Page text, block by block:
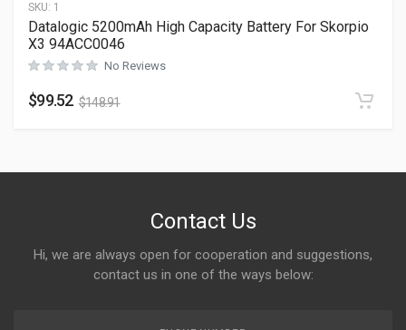
SKU: 1
Datalogic 5200mAh High Capacity Battery For Skorpio
X3 94ACC0046
No Reviews
$99.52 $148.91
Contact Us
Hi, we are always open for cooperation and suggestions,
contact us in one of the ways below: